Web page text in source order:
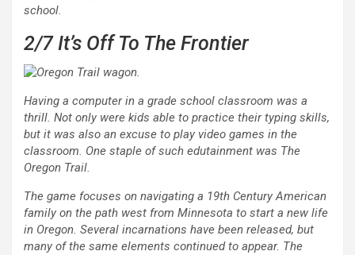
school.
2/7It’s Off To The Frontier
Having a computer in a grade school classroom was a
thrill. Not only were kids able to practice their typing skills,
but it was also an excuse to play video games in the
classroom. One staple of such edutainment was The
Oregon Trail.
The game focuses on navigating a 19th Century American
family on the path west from Minnesota to start a new life
in Oregon. Several incarnations have been released, but
many of the same elements continued to appear. The